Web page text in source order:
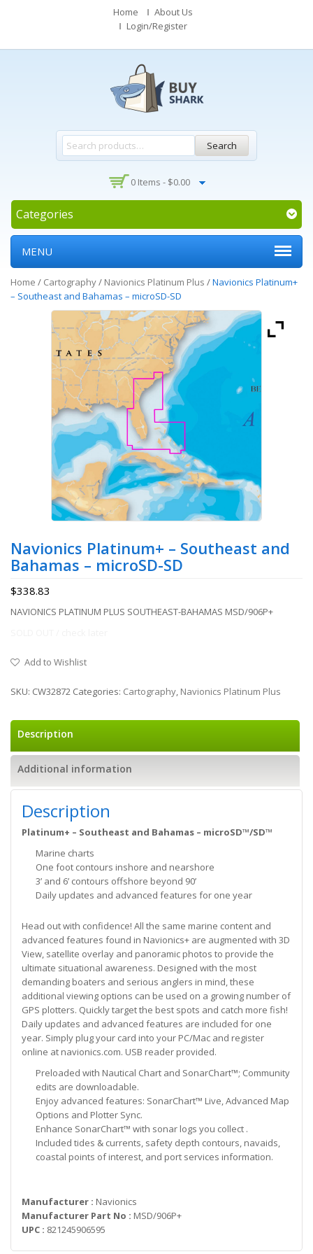
Home
About Us
Login/Register
Search
0 Items - $0.00
Categories
MENU
Home / Cartography/ Navionics Platinum Plus /Navionics Platinum+
– Southeast and Bahamas – microSD-SD
Navionics Platinum+ – Southeast and
Bahamas – microSD-SD
$338.83
NAVIONICS PLATINUM PLUS SOUTHEAST-BAHAMAS MSD/906P+
Add to Wishlist
SKU: CW32872 Categories: Cartography, Navionics Platinum Plus
Description
Additional information
Description
Platinum+ – Southeast and Bahamas – microSD™/SD™
Marine charts
One foot contours inshore and nearshore
3’ and 6’ contours offshore beyond 90’
Daily updates and advanced features for one year
Head out with confidence! All the same marine content and
advanced features found in Navionics+ are augmented with 3D
View, satellite overlay and panoramic photos to provide the
ultimate situational awareness. Designed with the most
demanding boaters and serious anglers in mind, these
additional viewing options can be used on a growing number of
GPS plotters. Quickly target the best spots and catch more fish!
Daily updates and advanced features are included for one
year. Simply plug your card into your PC/Mac and register
online at navionics.com. USB reader provided.
Preloaded with Nautical Chart and SonarChart™; Community
edits are downloadable.
Enjoy advanced features: SonarChart™ Live, Advanced Map
Options and Plotter Sync.
Enhance SonarChart™ with sonar logs you collect .
Included tides & currents, safety depth contours, navaids,
coastal points of interest, and port services information.
Manufacturer : Navionics
Manufacturer Part No : MSD/906P+
UPC : 821245906595